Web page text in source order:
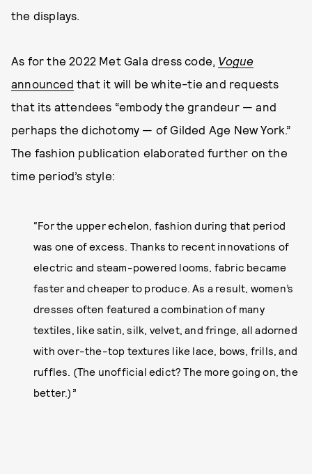
the displays.
As for the 2022 Met Gala dress code, Vogue
announced that it will be white-tie and requests
that its attendees “embody the grandeur — and
perhaps the dichotomy — of Gilded Age New York.”
The fashion publication elaborated further on the
time period’s style:
“For the upper echelon, fashion during that period
was one of excess. Thanks to recent innovations of
electric and steam-powered looms, fabric became
faster and cheaper to produce. As a result, women’s
dresses often featured a combination of many
textiles, like satin, silk, velvet, and fringe, all adorned
with over-the-top textures like lace, bows, frills, and
ruffles. (The unofficial edict? The more going on, the
better.)”